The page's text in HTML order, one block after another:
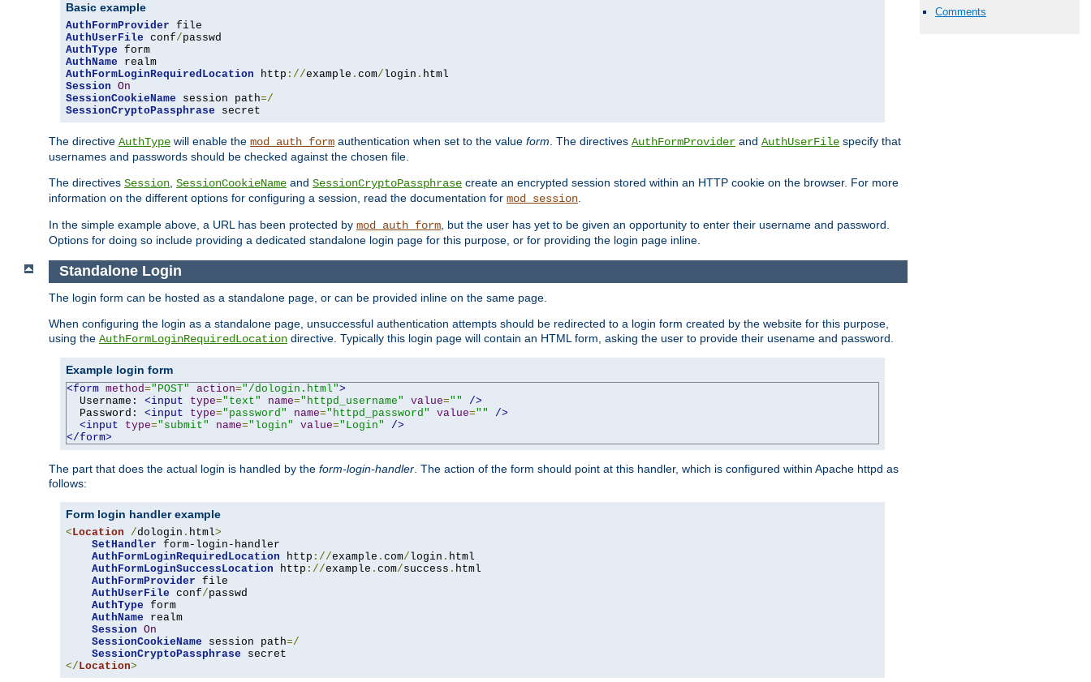
Comments
Basic example
AuthFormProvider
AuthUserFile conf/
AuthType
AuthName
AuthFormLoginRequiredLocation http ://example . com/login .
Session On
SessionCookieName session path=/
SessionCryptoPassphrase secret
The directive AuthType will enable the mod_auth_form authentication when set to the value form. The directives AuthFormProvider and AuthUserFile specify that
usernames and passwords should be checked against the chosen file.
The directives Session, SessionCookieName and SessionCryptoPassphrase create an encrypted session stored within an HTTP cookie on the browser. For more
information on the different options for configuring a session, read the documentation for mod_session.
In the simple example above, a URL has been protected by mod_auth_form, but the user has yet to be given an opportunity to enter their username and password.
Options for doing so include providing a dedicated standalone login page for this purpose, or for providing the login page inline.
Standalone Login
The login form can be hosted as a standalone page, or can be provided inline on the same page.
When configuring the login as a standalone page, unsuccessful authentication attempts should be redirected to a login form created by the website for this purpose,
using the AuthFormLoginRequiredLocation directive. Typically this login page will contain an HTML form, asking the user to provide their usename and password.
Example login form
<form method="POST" action="/dologin.html">
  Username:
<input type="text" name="httpd_username" value=""
/>
  Password:
<input type="password" name="httpd_password" value=""
/>
<input
type="submit" name="login" value="Login"
/>
</form>
The part that does the actual login is handled by the form-login-handler . The action of the form should point at this handler, which is configured within Apache httpd as
follows:
Form login handler example
< Location /dologin . html>
SetHandler form-login-handler
AuthFormLoginRequiredLocation http ://example . com/login . html
AuthFormLoginSuccessLocation http ://example . com/success . html
AuthFormProvider file
AuthUserFile conf/passwd
AuthType form
AuthName realm
Session On
SessionCookieName session path=/
SessionCryptoPassphrase
</ Location>